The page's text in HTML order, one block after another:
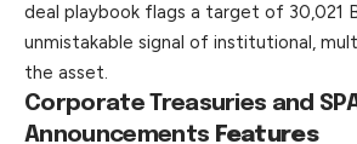
deal playbook flags a target of 30,021
unmistakable signal of institutional,
the asset.
Corporate Treasuries and
Announcements Features